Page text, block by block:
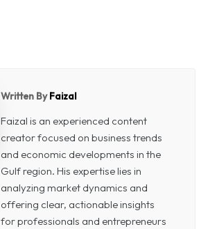
Written ByFaizal
Faizal is an experienced content
creator focused on business trends
and economic developments in the
Gulf region. His expertise lies in
analyzing market dynamics and
offering clear, actionable insights
for professionals and entrepreneurs